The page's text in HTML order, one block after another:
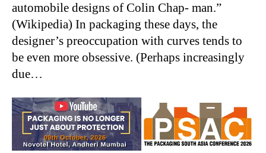
automobile designs of Colin Chap- man.”
(Wikipedia) In packaging these days, the
designer’s preoccupation with curves tends to
be even more obsessive. (Perhaps increasingly
due…